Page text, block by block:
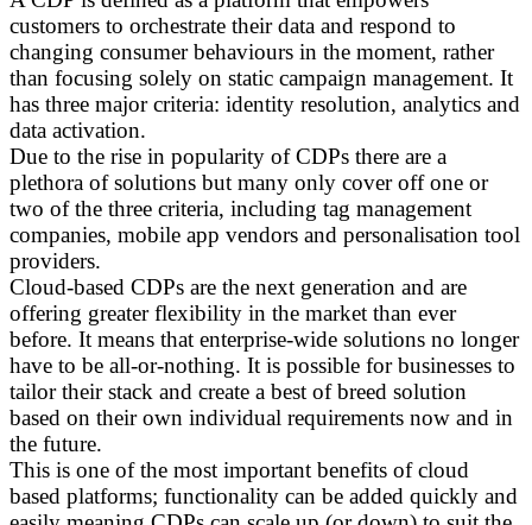
customers to orchestrate their data and respond to
changing consumer behaviours in the moment, rather
than focusing solely on static campaign management. It
has three major criteria: identity resolution, analytics and
data activation.
Due to the rise in popularity of CDPs there are a
plethora of solutions but many only cover off one or
two of the three criteria, including tag management
companies, mobile app vendors and personalisation tool
providers.
Cloud-based CDPs are the next generation and are
offering greater flexibility in the market than ever
before. It means that enterprise-wide solutions no longer
have to be all-or-nothing. It is possible for businesses to
tailor their stack and create a best of breed solution
based on their own individual requirements now and in
the future.
This is one of the most important benefits of cloud
based platforms; functionality can be added quickly and